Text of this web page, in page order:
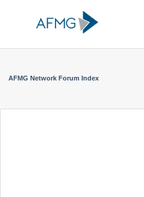
AFMG Network Forum Index